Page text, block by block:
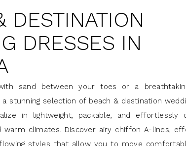
DESTINATION
DRESSES IN
sand between your toes or a
a stunning selection of beach & destination
in lightweight, packable, and effortlessly
climates. Discover airy chiffon A-lines,
styles that allow you to move